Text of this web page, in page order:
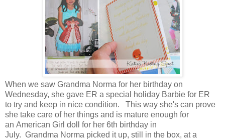
When we saw Grandma Norma for her birthday on
Wednesday, she gave ER a special holiday Barbie for ER
to try and keep in nice condition. This way she's can prove
she take care of her things and is mature enough for
an American Girl doll for her 6th birthday in
July. Grandma Norma picked it up, still in the box, at a